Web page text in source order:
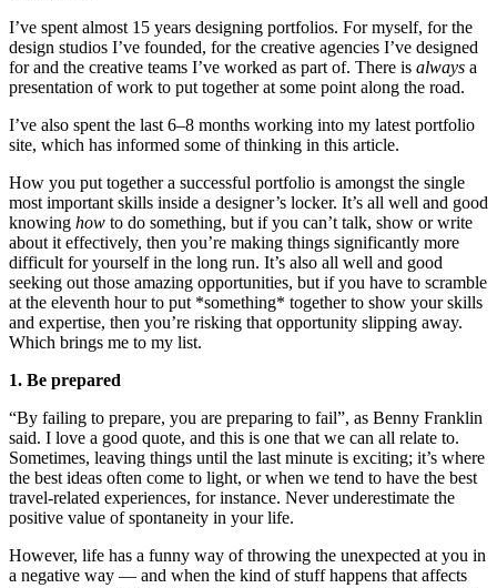
I’ve spent almost 15 years designing portfolios. For myself, for the
design studios I’ve founded, for the creative agencies I’ve designed
for and the creative teams I’ve worked as part of. There is always a
presentation of work to put together at some point along the road.
I’ve also spent the last 6–8 months working into my latest portfolio
site, which has informed some of thinking in this article.
How you put together a successful portfolio is amongst the single
most important skills inside a designer’s locker. It’s all well and good
knowing how to do something, but if you can’t talk, show or write
about it effectively, then you’re making things significantly more
difficult for yourself in the long run. It’s also all well and good
seeking out those amazing opportunities, but if you have to scramble
at the eleventh hour to put *something* together to show your skills
and expertise, then you’re risking that opportunity slipping away.
Which brings me to my list.
1. Be prepared
“By failing to prepare, you are preparing to fail”, as Benny Franklin
said. I love a good quote, and this is one that we can all relate to.
Sometimes, leaving things until the last minute is exciting; it’s where
the best ideas often come to light, or when we tend to have the best
travel-related experiences, for instance. Never underestimate the
positive value of spontaneity in your life.
However, life has a funny way of throwing the unexpected at you in
a negative way — and when the kind of stuff happens that affects